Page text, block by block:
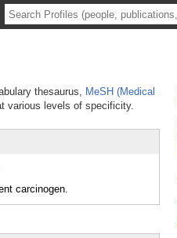
thesaurus, MeSH (Medical
various levels of specificity.
carcinogen.